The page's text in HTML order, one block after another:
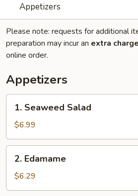
Appetizers
Please note: requests for additional
preparation may incur an extra charge
online order.
Appetizers
1.
Seaweed
Salad
1. Seaweed Salad
$6.99
2.
Edamame
2. Edamame
$6.29